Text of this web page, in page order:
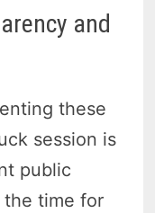
and
these
session is
public
the time for